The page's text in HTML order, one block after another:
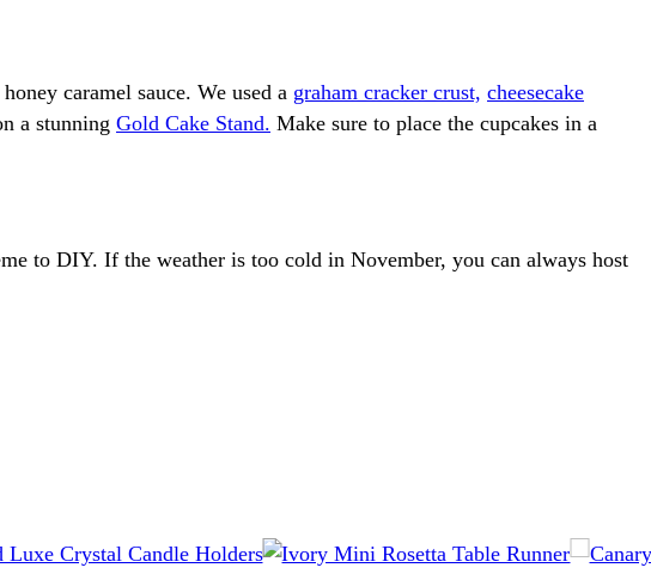
caramel sauce. We used a graham cracker crust, cheesecake
a stunning Gold Cake Stand. Make sure to place the cupcakes in a
to DIY. If the weather is too cold in November, you can always host